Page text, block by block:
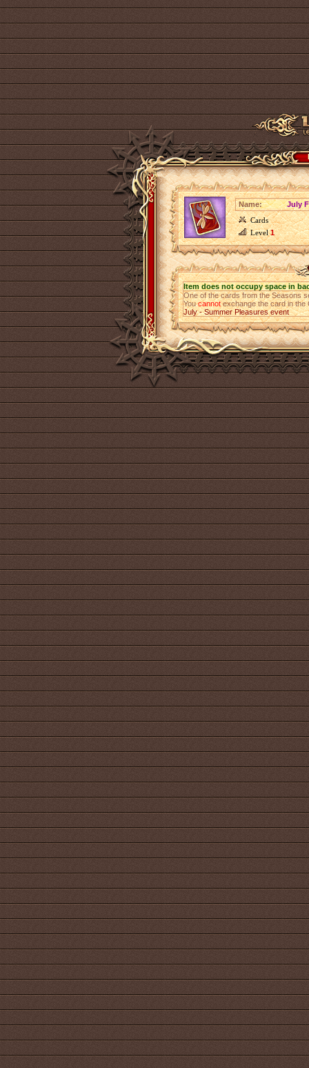
Name:
July
Cards
Level1
Item does not occupy space in
One of the cards from the Seasons
Youcannotexchange the card in
July - Summer Pleasures event